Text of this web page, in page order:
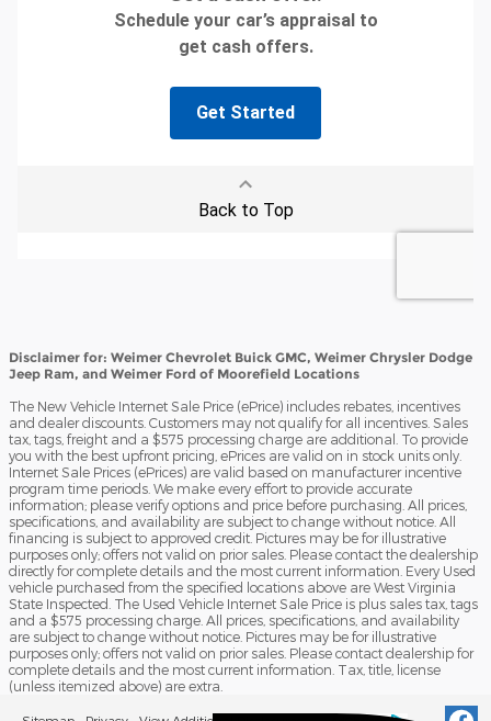
Disclaimer for: Weimer Chevrolet Buick GMC, Weimer Chrysler Dodge
Jeep Ram, and Weimer Ford of Moorefield Locations
The New Vehicle Internet Sale Price (ePrice) includes rebates, incentives
and dealer discounts. Customers may not qualify for all incentives. Sales
tax, tags, freight and a $575 processing charge are additional. To provide
you with the best upfront pricing, ePrices are valid on in stock units only.
Internet Sale Prices (ePrices) are valid based on manufacturer incentive
program time periods. We make every effort to provide accurate
information; please verify options and price before purchasing. All prices,
specifications, and availability are subject to change without notice. All
financing is subject to approved credit. Pictures may be for illustrative
purposes only; offers not valid on prior sales. Please contact the dealership
directly for complete details and the most current information. Every Used
vehicle purchased from the specified locations above are West Virginia
State Inspected. The Used Vehicle Internet Sale Price is plus sales tax, tags
and a $575 processing charge. All prices, specifications, and availability
are subject to change without notice. Pictures may be for illustrative
purposes only; offers not valid on prior sales. Please contact dealership for
complete details and the most current information. Tax, title, license
(unless itemized above) are extra.